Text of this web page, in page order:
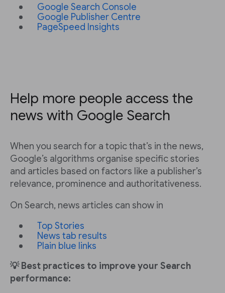
Google Search Console
Google Publisher Centre
PageSpeed Insights
Help more people access the
news with Google Search
When you search for a topic that’s in the news,
Google’s algorithms organise specific stories
and articles based on factors like a publisher’s
relevance, prominence and authoritativeness.
On Search, news articles can show in
Top Stories
News tab results
Plain blue links
💡 Best practices to improve your Search
performance: